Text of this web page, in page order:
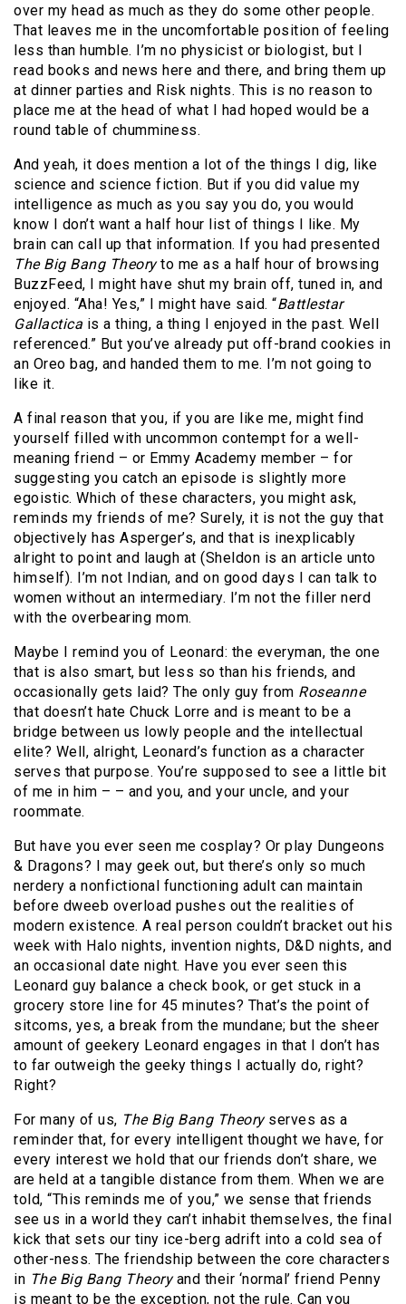
over my head as much as they do some other people.
That leaves me in the uncomfortable position of feeling
less than humble. I’m no physicist or biologist, but I
read books and news here and there, and bring them up
at dinner parties and Risk nights. This is no reason to
place me at the head of what I had hoped would be a
round table of chumminess.
And yeah, it does mention a lot of the things I dig, like
science and science fiction. But if you did value my
intelligence as much as you say you do, you would
know I don’t want a half hour list of things I like. My
brain can call up that information. If you had presented
The Big Bang Theoryto me as a half hour of browsing
BuzzFeed, I might have shut my brain off, tuned in, and
enjoyed. “Aha! Yes,” I might have said. “Battlestar
Gallactica is a thing, a thing I enjoyed in the past. Well
referenced.” But you’ve already put off-brand cookies in
an Oreo bag, and handed them to me. I’m not going to
like it.
A final reason that you, if you are like me, might find
yourself filled with uncommon contempt for a well-
meaning friend – or Emmy Academy member – for
suggesting you catch an episode is slightly more
egoistic. Which of these characters, you might ask,
reminds my friends of me? Surely, it is not the guy that
objectively has Asperger’s, and that is inexplicably
alright to point and laugh at (Sheldon is an article unto
himself). I’m not Indian, and on good days I can talk to
women without an intermediary. I’m not the filler nerd
with the overbearing mom.
Maybe I remind you of Leonard: the everyman, the one
that is also smart, but less so than his friends, and
occasionally gets laid? The only guy from Roseanne
that doesn’t hate Chuck Lorre and is meant to be a
bridge between us lowly people and the intellectual
elite? Well, alright, Leonard’s function as a character
serves that purpose. You’re supposed to see a little bit
of me in him – – and you, and your uncle, and your
roommate.
But have you ever seen me cosplay? Or play Dungeons
& Dragons? I may geek out, but there’s only so much
nerdery a nonfictional functioning adult can maintain
before dweeb overload pushes out the realities of
modern existence. A real person couldn’t bracket out his
week with Halo nights, invention nights, D&D nights, and
an occasional date night. Have you ever seen this
Leonard guy balance a check book, or get stuck in a
grocery store line for 45 minutes? That’s the point of
sitcoms, yes, a break from the mundane; but the sheer
amount of geekery Leonard engages in that I don’t has
to far outweigh the geeky things I actually do, right?
Right?
For many of us, The Big Bang Theoryserves as a
reminder that, for every intelligent thought we have, for
every interest we hold that our friends don’t share, we
are held at a tangible distance from them. When we are
told, “This reminds me of you,” we sense that friends
see us in a world they can’t inhabit themselves, the final
kick that sets our tiny ice-berg adrift into a cold sea of
other-ness. The friendship between the core characters
in The Big Bang Theoryand their ‘normal’ friend Penny
is meant to be the exception, not the rule. Can you